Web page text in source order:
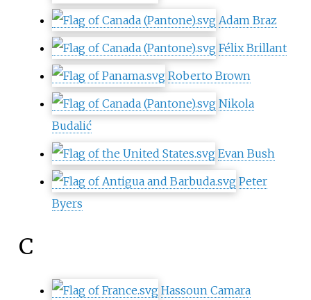
Adam Braz
Félix Brillant
Roberto Brown
Nikola
Budalić
Evan Bush
Peter
Byers
C
Hassoun Camara